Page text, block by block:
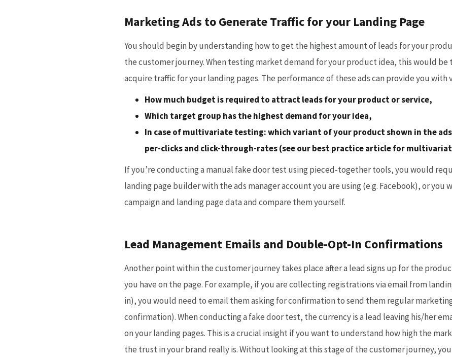
Marketing Ads to Generate Traffic for your Landing Page
You should begin by understanding how to get the highest amount of leads for your
the customer journey. When testing market demand for your product idea, this would be
acquire traffic for your landing pages. The performance of these ads can provide you with
How much budget is required to attract leads for your product or service,
Which target group has the highest demand for your idea,
In case of multivariate testing: which variant of your product shown in the
per-clicks and click-through-rates (see our best practice article for
If you’re conducting a manual fake door test using pieced-together tools, you would
landing page builder with the ads manager account you are using (e.g. Facebook), or you
campaign and landing page data and compare them yourself.
Lead Management Emails and Double-Opt-In Confirmations
Another point within the customer journey takes place after a lead signs up for the
you have on the page. For example, if you are collecting registrations via email from
in), you would need to email them asking for confirmation to send them regular
confirmation). When conducting a fake door test, the currency is a lead leaving his/her
on your landing pages. This is a crucial insight if you want to understand how high the
the trust in your brand really is. Without looking at this stage of the customer journey,